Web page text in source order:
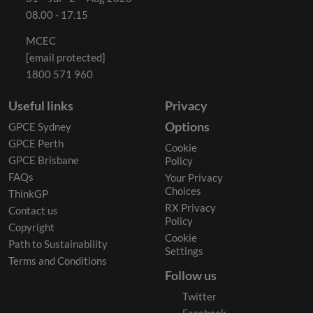
08.00 - 17.15
MCEC
[email protected]
1800 571 960
Useful links
GPCE Sydney
GPCE Perth
GPCE Brisbane
FAQs
ThinkGP
Contact us
Copyright
Path to Sustainability
Terms and Conditions
Privacy
Options
Cookie
Policy
Your Privacy
Choices
RX Privacy
Policy
Cookie
Settings
Follow us
Twitter